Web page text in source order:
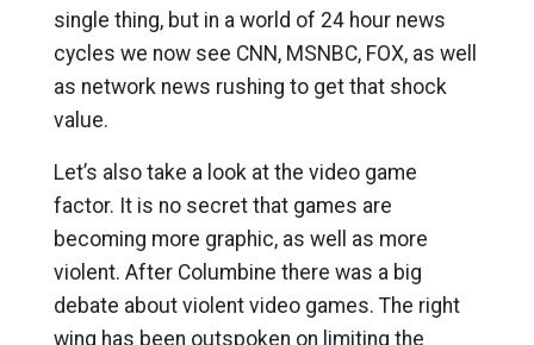
single thing, but in a world of 24 hour news
cycles we now see CNN, MSNBC, FOX, as well
as network news rushing to get that shock
value.
Let’s also take a look at the video game
factor. It is no secret that games are
becoming more graphic, as well as more
violent. After Columbine there was a big
debate about violent video games. The right
wing has been outspoken on limiting the